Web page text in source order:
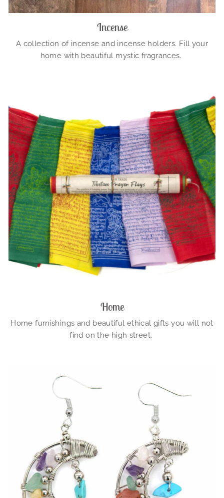
Incense
A collection of incense and incense holders. Fill your
home with beautiful mystic fragrances.
Home
Home furnishings and beautiful ethical gifts you will not
find on the high street.